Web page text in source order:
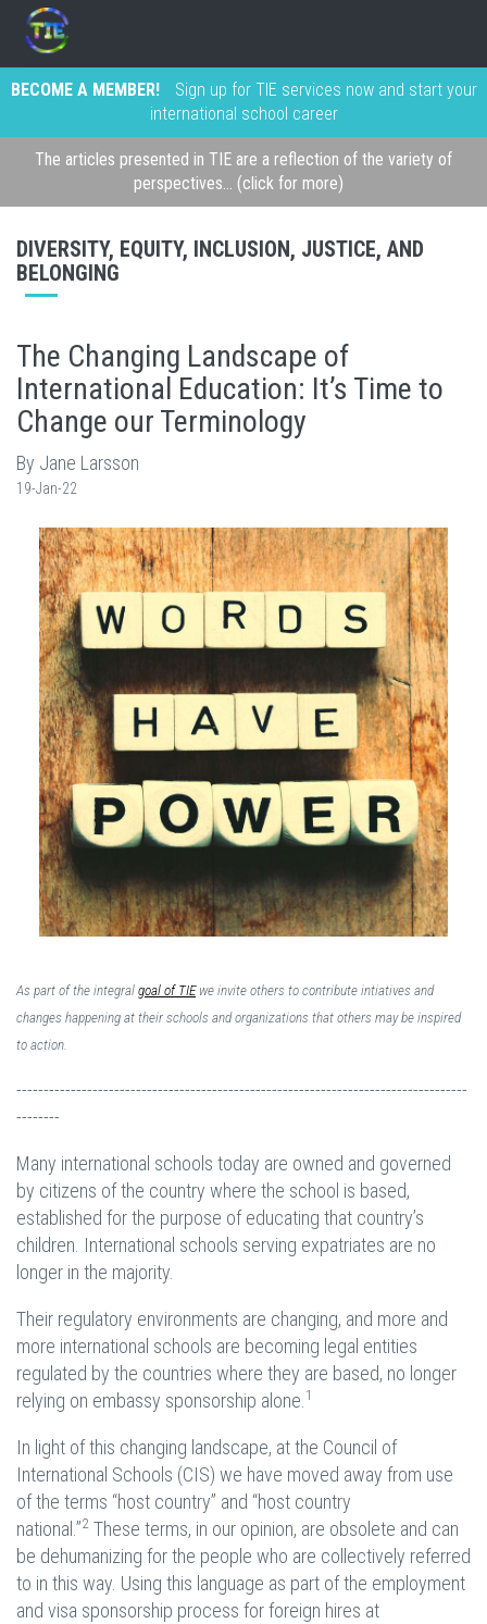
BECOME A MEMBER!
Sign up for TIE services now and start your
international school career
The articles presented in TIE are a reflection of the variety of
perspectives... (click for more)
DIVERSITY, EQUITY, INCLUSION, JUSTICE, AND
BELONGING
The Changing Landscape of
International Education: It’s Time to
Change our Terminology
By Jane Larsson
19-Jan-22
As part of the integral goal of TIEwe invite others to contribute intiatives and
changes happening at their schools and organizations that others may be inspired
to action.
-----------------------------------------------------------------------------------
--------
Many international schools today are owned and governed
by citizens of the country where the school is based,
established for the purpose of educating that country’s
children. International schools serving expatriates are no
longer in the majority.
Their regulatory environments are changing, and more and
more international schools are becoming legal entities
regulated by the countries where they are based, no longer
relying on embassy sponsorship alone. 1
In light of this changing landscape, at the Council of
International Schools (CIS) we have moved away from use
of the terms “host country” and “host country
national.”2 These terms, in our opinion, are obsolete and can
be dehumanizing for the people who are collectively referred
to in this way. Using this language as part of the employment
and visa sponsorship process for foreign hires at